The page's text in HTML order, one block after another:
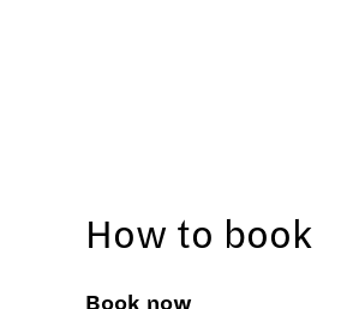
How to book
Book now